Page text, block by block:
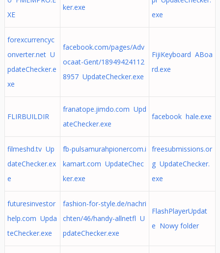
XE
ker.exe
exe
forexcurrencyc
onverter.net U
pdateChecker.e
xe
facebook.com/pages/Adv
ocaat-Gent/18949424112
8957 UpdateChecker.exe
FijiKeyboard ABoa
rd.exe
FLIRBUILDIR
franatope.jimdo.com Upd
ateChecker.exe
facebook hale.exe
filmeshd.tv Up
dateChecker.ex
e
fb-pulsamurahpionercom.i
kamart.com UpdateChec
ker.exe
freesubmissions.or
g UpdateChecker.
exe
futuresinvestor
help.com Upda
teChecker.exe
fashion-for-style.de/nachri
chten/46/handy-allnetfl U
pdateChecker.exe
FlashPlayerUpdat
e Nowy folder